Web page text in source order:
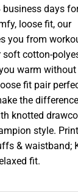
business days
loose fit, our
you from
cotton-
warm without
fit pair
the
knotted
style.
& waistband;
fit.